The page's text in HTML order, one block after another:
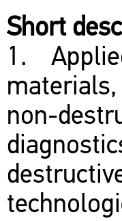
Short
1.
non-